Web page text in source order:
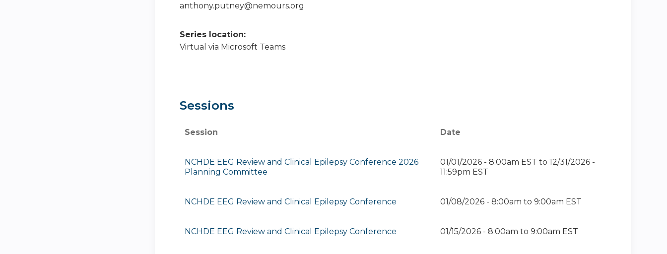
anthony.putney@nemours.org
Series location:
Virtual via Microsoft Teams
Sessions
Session Date
NCHDE EEG Review and Clinical Epilepsy Conference 2026
Planning Committee
01/01/2026 - 8:00am EST to 12/31/2026 -
11:59pm EST
NCHDE EEG Review and Clinical Epilepsy Conference 01/08/2026 - 8:00am to 9:00am EST
NCHDE EEG Review and Clinical Epilepsy Conference 01/15/2026 - 8:00am to 9:00am EST